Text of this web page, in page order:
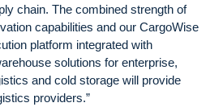
chain. The combined strength of
capabilities and our CargoWise
platform integrated with
solutions for enterprise,
and cold storage will provide
providers.”